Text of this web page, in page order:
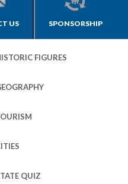
US SPONSORSHIP
FIGURES
QUIZ